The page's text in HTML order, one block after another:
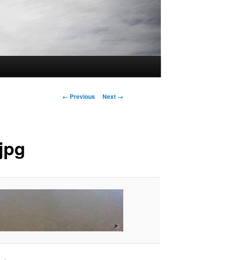
Image
← Previous Next →